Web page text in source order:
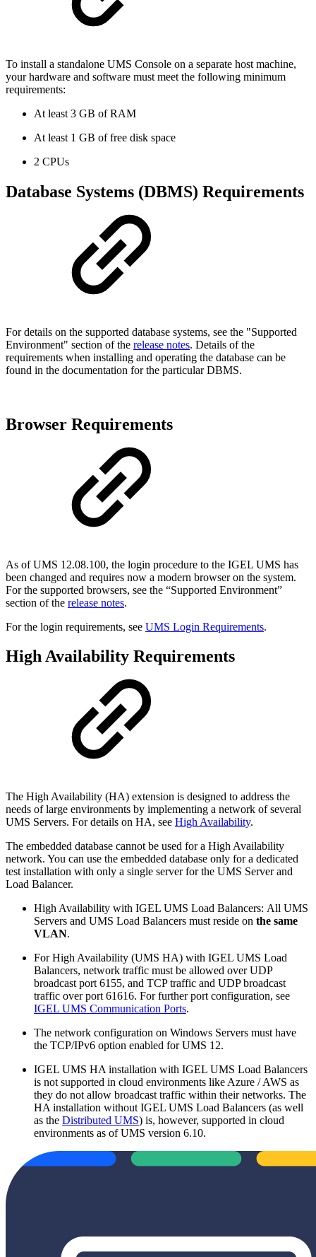
To install a standalone UMS Console on a separate host machine,
your hardware and software must meet the following minimum
requirements:
At least 3 GB of RAM
At least 1 GB of free disk space
2 CPUs
Database Systems (DBMS) Requirements
For details on the supported database systems, see the "Supported
Environment" section of the release notes. Details of the
requirements when installing and operating the database can be
found in the documentation for the particular DBMS.
Browser Requirements
As of UMS 12.08.100, the login procedure to the IGEL UMS has
been changed and requires now a modern browser on the system.
For the supported browsers, see the “Supported Environment”
section of the release notes.
For the login requirements, see UMS Login Requirements.
High Availability Requirements
The High Availability (HA) extension is designed to address the
needs of large environments by implementing a network of several
UMS Servers. For details on HA, see High Availability.
The embedded database cannot be used for a High Availability
network. You can use the embedded database only for a dedicated
test installation with only a single server for the UMS Server and
Load Balancer.
High Availability with IGEL UMS Load Balancers: All UMS
Servers and UMS Load Balancers must reside on the same
VLAN.
For High Availability (UMS HA) with IGEL UMS Load
Balancers, network traffic must be allowed over UDP
broadcast port 6155, and TCP traffic and UDP broadcast
traffic over port 61616. For further port configuration, see
IGEL UMS Communication Ports.
The network configuration on Windows Servers must have
the TCP/IPv6 option enabled for UMS 12.
IGEL UMS HA installation with IGEL UMS Load Balancers
is not supported in cloud environments like Azure / AWS as
they do not allow broadcast traffic within their networks. The
HA installation without IGEL UMS Load Balancers (as well
as the Distributed UMS) is, however, supported in cloud
environments as of UMS version 6.10.